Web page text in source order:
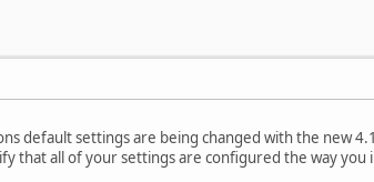
default settings are being changed with the new
that all of your settings are configured the way you